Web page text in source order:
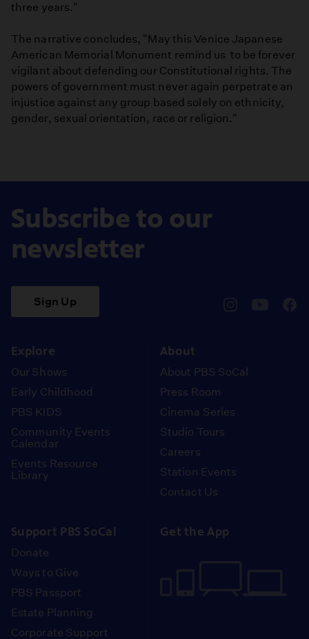
three years."
The narrative concludes, "May this Venice Japanese
American Memorial Monument remind us to be forever
vigilant about defending our Constitutional rights. The
powers of government must never again perpetrate an
injustice against any group based solely on ethnicity,
gender, sexual orientation, race or religion."
Subscribe to our
newsletter
Sign Up
Explore
Our Shows
Early Childhood
PBS KIDS
Community Events
Calendar
Events Resource
Library
About
About PBS SoCal
Press Room
Cinema Series
Studio Tours
Careers
Station Events
Contact Us
Support PBS SoCal
Donate
Ways to Give
PBS Passport
Estate Planning
Corporate Support
Get the App